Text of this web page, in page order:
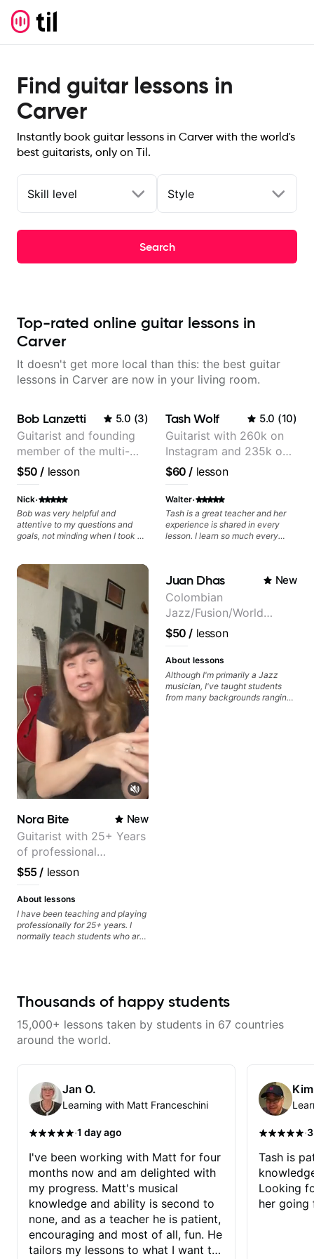
Find guitar lessons in
Carver
Instantly book guitar lessons in Carver with the world's
best guitarists, only on Til.
Skill level Style
Search
Top-rated online guitar lessons in
Carver
It doesn't get more local than this: the best guitar
lessons in Carver are now in your living room.
Bob Lanzetti 5.0 (3)
Guitarist and founding
member of the multi-
Grammy Award winning
jazz/funk band, Snarky
Puppy.
$50 / lesson
Nick·
Bob was very helpful and
attentive to my questions and
goals, not minding when I took a
recommended some books,
created some materials for me,
gave me some exorcises to work
on and some gear to look into to
achieve the sound I'm looking for.
Highly recommended
Tash Wolf 5.0 (10)
Guitarist with 260k on
Instagram and 235k on
YouTube, known for my
Jazz and Solo
Arrangements - Blues,
Jazz and Pop.
$60 / lesson
Walter·
Tash is a great teacher and her
experience is shared in every
lesson. I learn so much every
Nora Bite New
Guitarist with 25+ Years
of professional
experience (jazz,
classical, fingerstyle &
writing)
$55/ lesson
About lessons
I have been teaching and playing
professionally for 25+ years. I
normally teach students who are
'how' is more important than song
understanding the ‘why’ opens so
many musical doors. With all
approach'. My lessons are about
YOU not me.
Juan Dhas New
Colombian
Jazz/Fusion/World
Music
Guitarist/Composer.
Former Guitar Chair at
EMMAT (Berklee
Partner)
$50 / lesson
About lessons
Although I'm primarily a Jazz
musician, I've taught students
from many backgrounds ranging
Thousands of happy students
15,000+ lessons taken by students in 67 countries
around the world.
Jan O.
Learning with Matt Franceschini
·1 day ago
I've been working with Matt for four
months now and am delighted with
my progress. Matt's musical
knowledge and ability is second to
none, and as a teacher he is patient,
encouraging and most of all, fun. He
tailors my lessons to what I want to
·
Tash is
Looking
her going